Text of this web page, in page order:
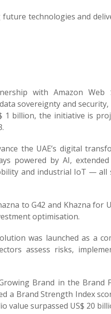
technologies and
with Amazon Web
sovereignty and
1 billion, the initiative is
the UAE’s digital
powered by AI, extended
and industrial IoT — all
to G42 and Khazna for
optimisation.
was launched as a
assess risks,
Brand in the Brand
a Brand Strength Index
value surpassed US$ 20